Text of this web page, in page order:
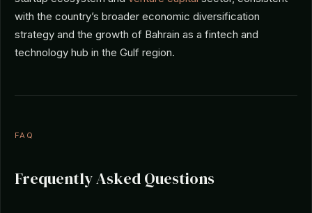
with the country’s broader economic diversification
strategy and the growth of Bahrain as a fintech and
technology hub in the Gulf region.
FAQ
Frequently Asked Questions